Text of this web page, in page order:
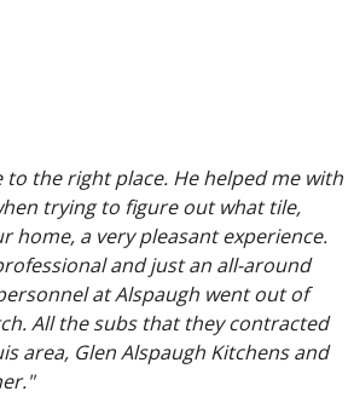
the right place. He helped me with
trying to figure out what tile,
home, a very pleasant experience.
and just an all-around
at Alspaugh went out of
All the subs that they contracted
area, Glen Alspaugh Kitchens and